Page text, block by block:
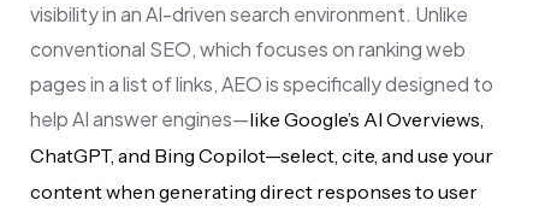
visibility in an AI-driven search environment. Unlike
conventional SEO, which focuses on ranking web
pages in a list of links, AEO is specifically designed to
help AI answer engines—like Google’s AI Overviews,
ChatGPT, and Bing Copilot—select, cite, and use your
content when generating direct responses to user